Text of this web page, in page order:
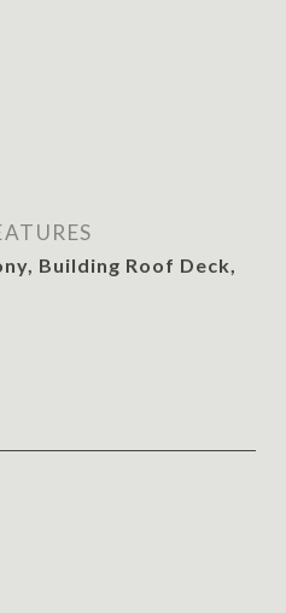
Building Roof Deck,